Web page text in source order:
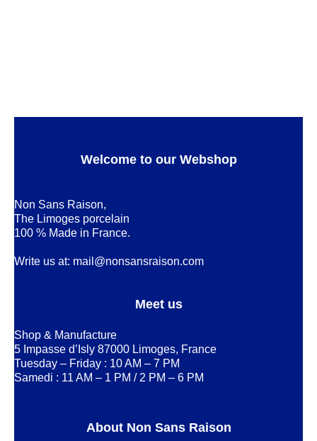
Welcome to our Webshop
Non Sans Raison,
The Limoges porcelain
100 % Made in France.
Write us at: mail@nonsansraison.com
Meet us
Shop & Manufacture
5 Impasse d’Isly 87000 Limoges, France
Tuesday – Friday : 10 AM – 7 PM
Samedi : 11 AM – 1 PM / 2 PM – 6 PM
About Non Sans Raison